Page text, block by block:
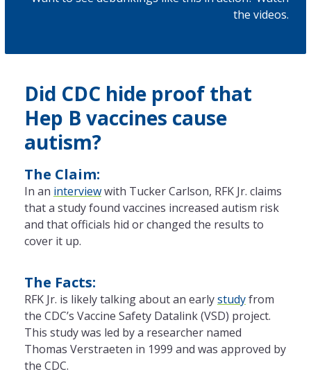
the videos.
Did CDC hide proof that
Hep B vaccines cause
autism?
The Claim:
In an interviewwith Tucker Carlson, RFK Jr. claims
that a study found vaccines increased autism risk
and that officials hid or changed the results to
cover it up.
The Facts:
RFK Jr. is likely talking about an earlystudyfrom
the CDC’s Vaccine Safety Datalink (VSD) project.
This study was led by a researcher named
Thomas Verstraeten in 1999 and was approved by
the CDC.